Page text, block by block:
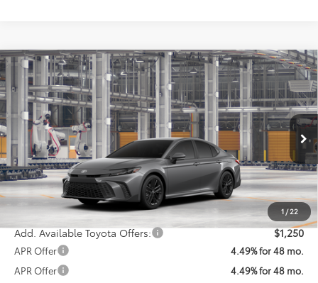
1/22
2026Toyota CamrySE
Special Offer
VIN: 4T1DAACK9TU33C078Model:2561
In Production Int.
$35,383
KOONS PRICE
Less
Total SRP
$34,583
Processing Fee:
$800
Koons Price:
$35,383
Add. Available Toyota Offers: $1,250
APR Offer
4.49% for 48 mo.
APR Offer
4.49% for 48 mo.
Compare Vehicle